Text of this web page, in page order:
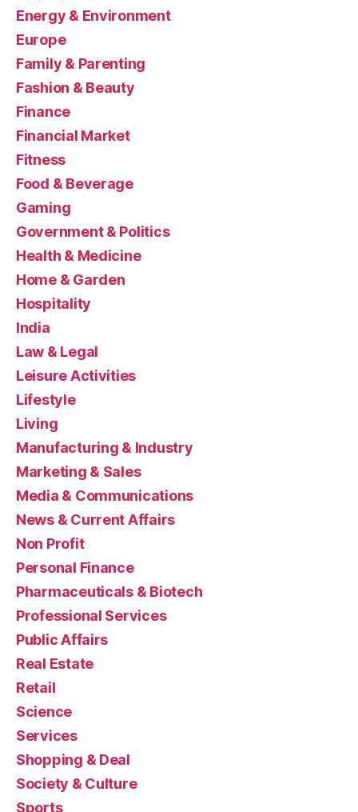
Energy & Environment
Europe
Family & Parenting
Fashion & Beauty
Finance
Financial Market
Fitness
Food & Beverage
Gaming
Government & Politics
Health & Medicine
Home & Garden
Hospitality
India
Law & Legal
Leisure Activities
Lifestyle
Living
Manufacturing & Industry
Marketing & Sales
Media & Communications
News & Current Affairs
Non Profit
Personal Finance
Pharmaceuticals & Biotech
Professional Services
Public Affairs
Real Estate
Retail
Science
Services
Shopping & Deal
Society & Culture
Sports